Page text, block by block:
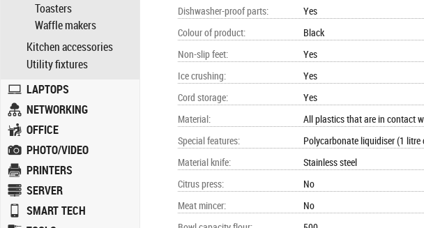
Toasters
Waffle makers
Kitchen accessories
Utility fixtures
LAPTOPS
NETWORKING
OFFICE
PHOTO/VIDEO
PRINTERS
SERVER
SMART TECH
Dishwasher-proof parts:
Yes
Colour of product:
Black
Non-slip feet:
Yes
Ice crushing:
Yes
Cord storage:
Yes
Material:
All plastics that are in contact
Special features:
Polycarbonate liquidiser (1 litre
Material knife:
Stainless steel
Citrus press:
No
Meat mincer:
No